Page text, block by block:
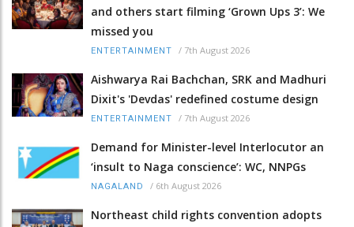
and others start filming ‘Grown Ups 3’: We
missed you
ENTERTAINMENT / 7th August 2026
Aishwarya Rai Bachchan, SRK and Madhuri
Dixit's 'Devdas' redefined costume design
ENTERTAINMENT / 7th August 2026
Demand for Minister-level Interlocutor an
‘insult to Naga conscience’: WC, NNPGs
NAGALAND / 6th August 2026
Northeast child rights convention adopts